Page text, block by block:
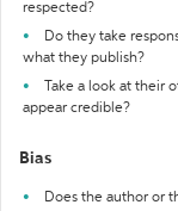
respected?
Do they take
what they publish?
Take a look at their
appear credible?
Bias
Does the author or